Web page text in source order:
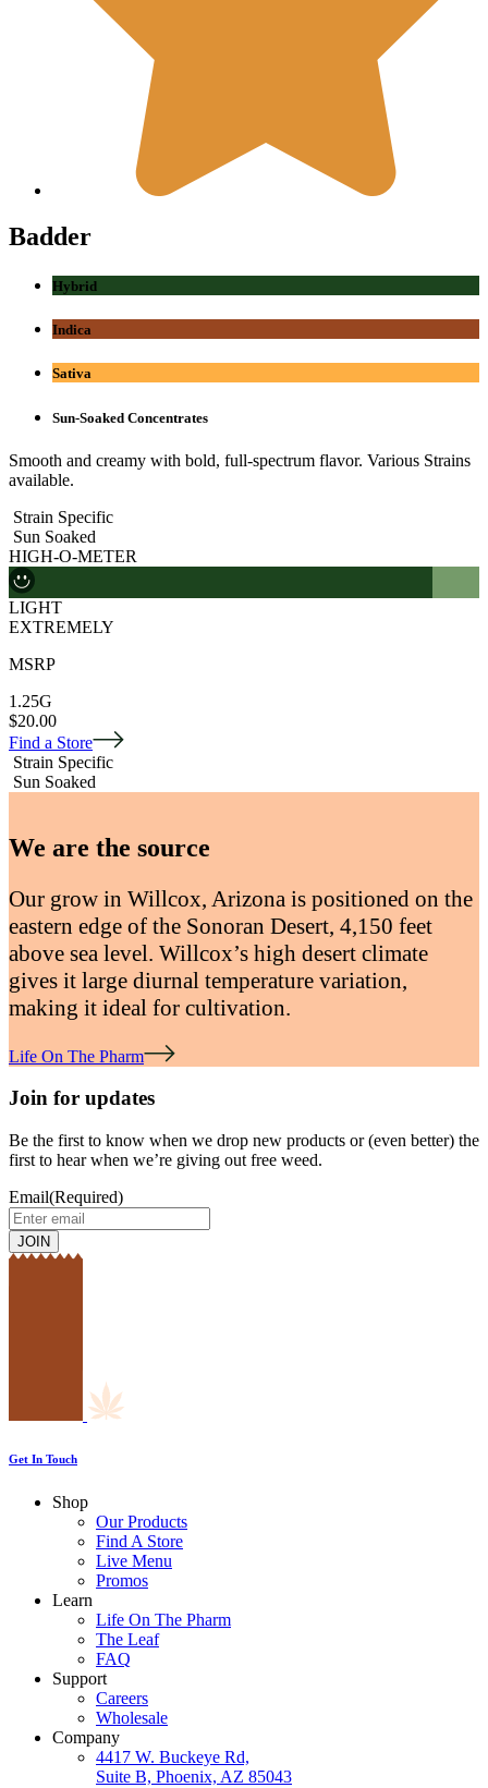
Badder
Hybrid
Indica
Sativa
Sun-Soaked Concentrates
Smooth and creamy with bold, full-spectrum flavor. Various Strains
available.
Strain Specific
Sun Soaked
HIGH-O-METER
LIGHT
EXTREMELY
MSRP
1.25G
$20.00
Find a Store
Strain Specific
Sun Soaked
We are the source
Our grow in Willcox, Arizona is positioned on the
eastern edge of the Sonoran Desert, 4,150 feet
above sea level. Willcox’s high desert climate
gives it large diurnal temperature variation,
making it ideal for cultivation.
Life On The Pharm
Join for updates
Be the first to know when we drop new products or (even better) the
first to hear when we’re giving out free weed.
Email(Required)
Get In Touch
Shop
Our Products
Find A Store
Live Menu
Promos
Learn
Life On The Pharm
The Leaf
FAQ
Support
Careers
Wholesale
Company
4417 W. Buckeye Rd,
Suite B, Phoenix, AZ 85043